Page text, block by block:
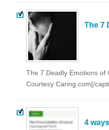
The 7
The 7 Deadly Emotions of
Courtesy Caring.com[/
4